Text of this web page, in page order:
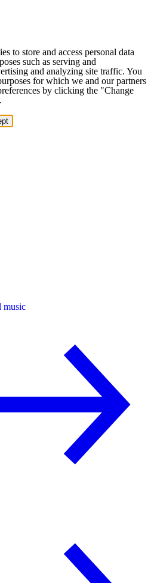
to store and access personal data
such as serving and
and analyzing site traffic. You
for which we and our partners
by clicking the "Change
music